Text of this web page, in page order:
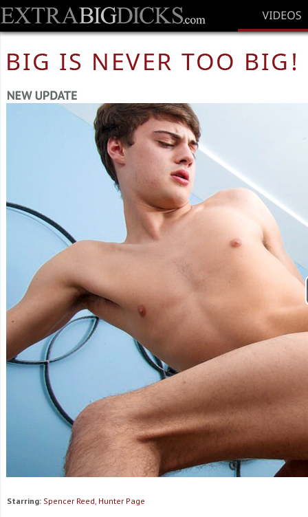
Starring: Spencer Reed, Hunter Page